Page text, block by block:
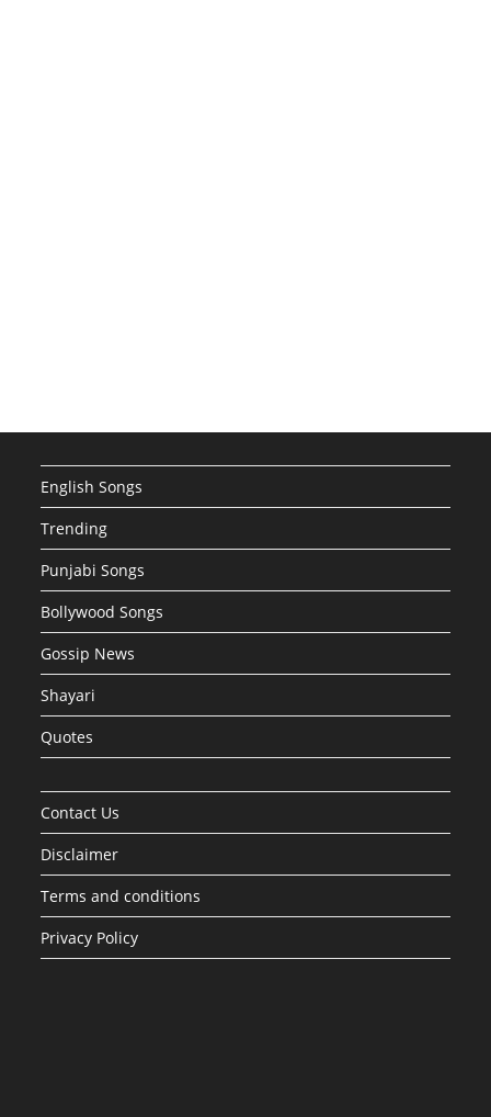
English Songs
Trending
Punjabi Songs
Bollywood Songs
Gossip News
Shayari
Quotes
Contact Us
Disclaimer
Terms and conditions
Privacy Policy